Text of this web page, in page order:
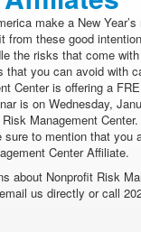
make a New
these good
the risks that come
that you can avoid with
Center is offering a
is on Wednesday,
Management
to mention that you
Center Affiliate.
about Nonprofit Risk
us directly or call